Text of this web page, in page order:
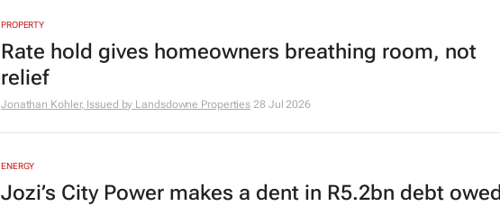
PROPERTY
Rate hold gives homeowners breathing room, not
relief
Jonathan Kohler, Issued by Landsdowne Properties 28 Jul 2026
ENERGY
Jozi’s City Power makes a dent in R5.2bn debt owed